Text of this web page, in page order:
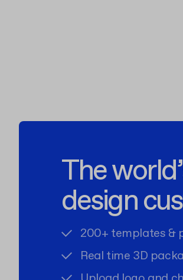
The
design
200+ templates &
Real time 3D